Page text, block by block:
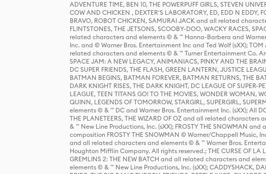
ADVENTURE TIME, BEN 10, THE POWERPUFF GIRLS, STEVEN
COW AND CHICKEN , DEXTER'S LABORATORY, ED, EDD N EDDY,
BRAVO, ROBOT CHICKEN, SAMURAI JACK and all related
FLINTSTONES, THE JETSONS, SCOOBY-DOO, WACKY RACES,
related characters and elements © & ™ Hanna-Barbera and
Inc. and © Warner Bros. Entertainment Inc and Ted Wolf (sXX);
related characters and elements © & ™ Turner Entertainment Co.
SPACE JAM: A NEW LEGACY, ANIMANIACS, PINKY AND THE
DC SUPER FRIENDS, THE FLASH, GREEN LANTERN, JUSTICE
BATMAN BEGINS, BATMAN FOREVER, BATMAN RETURNS, THE
DARK KNIGHT RISES, THE DARK KNIGHT, DC LEAGUE OF SUPER-
LEAGUE, TEEN TITANS GO! TO THE MOVIES, WONDER WOMAN,
QUINN, LEGENDS OF TOMORROW, STARGIRL, SUPERGIRL,
elements © & ™ DC and Warner Bros. Entertainment Inc. (sXX); All
THE PLANETEERS, THE WIZARD OF OZ and all related
& ™ New Line Productions, Inc. (sXX); FROSTY THE SNOWMAN
composition FROSTY THE SNOWMAN © Warner/Chappell Music,
and all related characters and elements © & ™ Warner Bros.
Houghton Mifflin Company. All rights reserved.; THE CURSE OF LA
GREMLINS 2: THE NEW BATCH and all related characters and
elements © & ™ New Line Productions, Inc. (sXX); CADDYSHACK,